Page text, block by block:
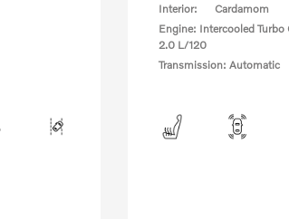
Interior:
Cardamom
Engine: Intercooled
2.0 L/120
Transmission: Automatic